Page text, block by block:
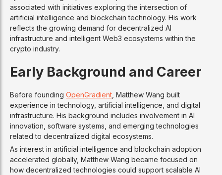
associated with initiatives exploring the intersection of
artificial intelligence and blockchain technology. His work
reflects the growing demand for decentralized AI
infrastructure and intelligent Web3 ecosystems within the
crypto industry.
Early Background and Career
Before founding OpenGradient , Matthew Wang built
experience in technology, artificial intelligence, and digital
infrastructure. His background includes involvement in AI
innovation, software systems, and emerging technologies
related to decentralized digital ecosystems.
As interest in artificial intelligence and blockchain adoption
accelerated globally, Matthew Wang became focused on
how decentralized technologies could support scalable AI